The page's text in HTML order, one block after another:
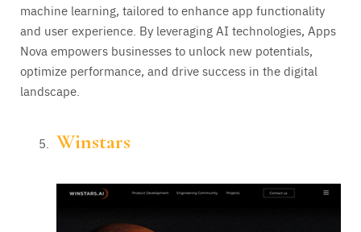
machine learning, tailored to enhance app functionality
and user experience. By leveraging AI technologies, Apps
Nova empowers businesses to unlock new potentials,
optimize performance, and drive success in the digital
landscape.
Winstars